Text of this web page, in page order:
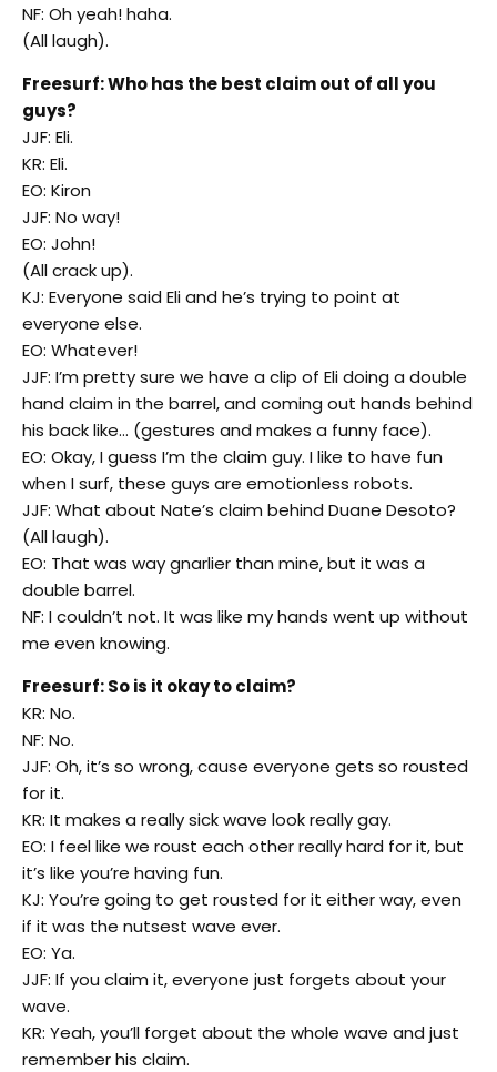
NF: Oh yeah! haha.
(All laugh).
Freesurf: Who has the best claim out of all you
guys?
JJF: Eli.
KR: Eli.
EO: Kiron
JJF: No way!
EO: John!
(All crack up).
KJ: Everyone said Eli and he’s trying to point at
everyone else.
EO: Whatever!
JJF: I’m pretty sure we have a clip of Eli doing a double
hand claim in the barrel, and coming out hands behind
his back like… (gestures and makes a funny face).
EO: Okay, I guess I’m the claim guy. I like to have fun
when I surf, these guys are emotionless robots.
JJF: What about Nate’s claim behind Duane Desoto?
(All laugh).
EO: That was way gnarlier than mine, but it was a
double barrel.
NF: I couldn’t not. It was like my hands went up without
me even knowing.
Freesurf: So is it okay to claim?
KR: No.
NF: No.
JJF: Oh, it’s so wrong, cause everyone gets so rousted
for it.
KR: It makes a really sick wave look really gay.
EO: I feel like we roust each other really hard for it, but
it’s like you’re having fun.
KJ: You’re going to get rousted for it either way, even
if it was the nutsest wave ever.
EO: Ya.
JJF: If you claim it, everyone just forgets about your
wave.
KR: Yeah, you’ll forget about the whole wave and just
remember his claim.